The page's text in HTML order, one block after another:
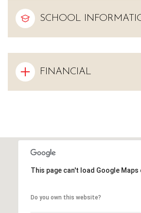
SCHOOL
FINANCIAL
This page can't load Google
Do you own this website?